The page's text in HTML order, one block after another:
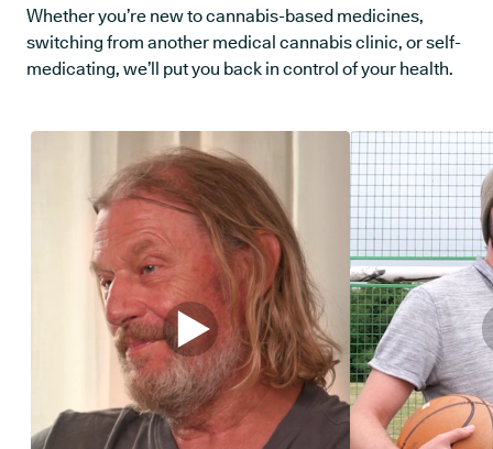
Whether you’re new to cannabis-based medicines,
switching from another medical cannabis clinic, or self-
medicating, we’ll put you back in control of your health.